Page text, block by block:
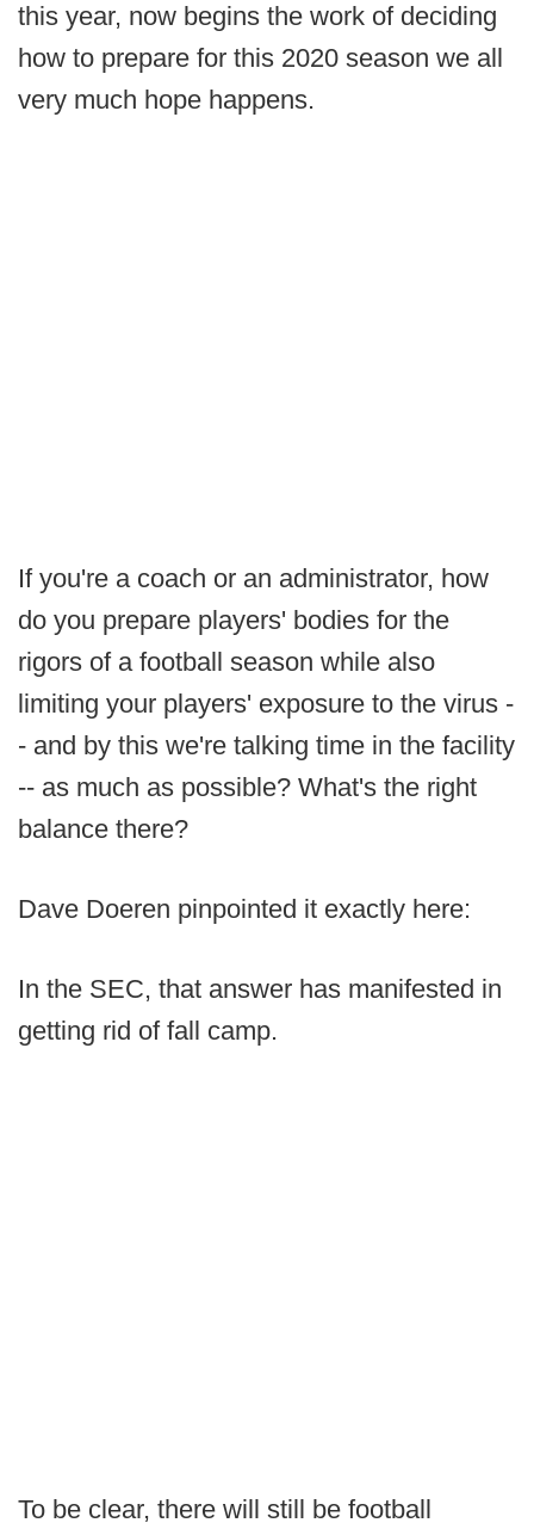
this year, now begins the work of deciding
how to prepare for this 2020 season we all
very much hope happens.
If you're a coach or an administrator, how
do you prepare players' bodies for the
rigors of a football season while also
limiting your players' exposure to the virus -
- and by this we're talking time in the facility
-- as much as possible? What's the right
balance there?
Dave Doeren pinpointed it exactly here:
In the SEC, that answer has manifested in
getting rid of fall camp.
To be clear, there will still be football